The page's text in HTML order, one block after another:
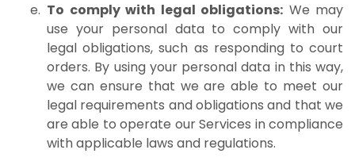
To comply with legal obligations: We may
use your personal data to comply with our
legal obligations, such as responding to court
orders. By using your personal data in this way,
we can ensure that we are able to meet our
legal requirements and obligations and that we
are able to operate our Services in compliance
with applicable laws and regulations.